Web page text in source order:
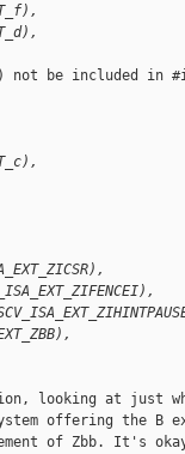
not be included in
looking at just
offering the B
of Zbb. It's